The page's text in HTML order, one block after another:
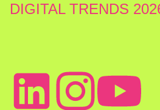
DIGITAL TRENDS